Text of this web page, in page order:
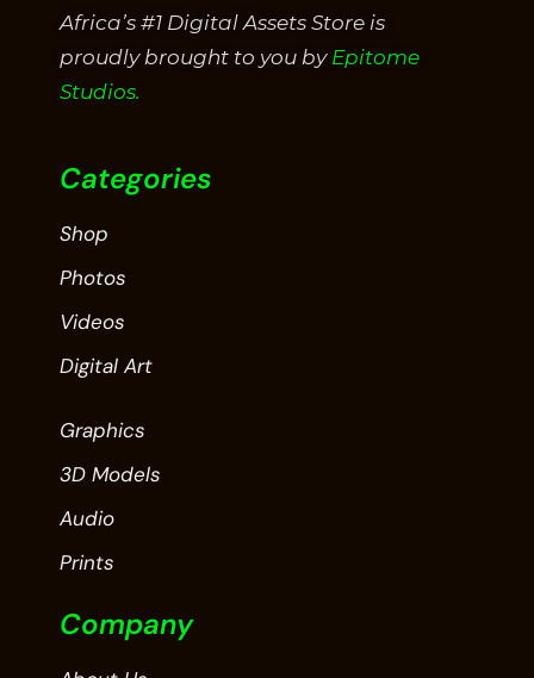
Africa’s #1 Digital Assets Store is
proudly brought to you by Epitome
Studios.
Categories
Shop
Photos
Videos
Digital Art
Graphics
3D Models
Audio
Prints
Company